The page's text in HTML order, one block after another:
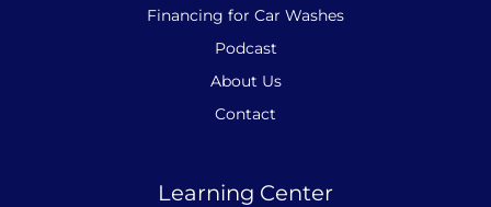
Financing for Car Washes
Podcast
About Us
Contact
Learning Center